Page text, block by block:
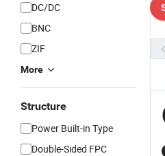
DC/DC
BNC
ZIF
More
Structure
Power Built-in Type
Double-Sided FPC